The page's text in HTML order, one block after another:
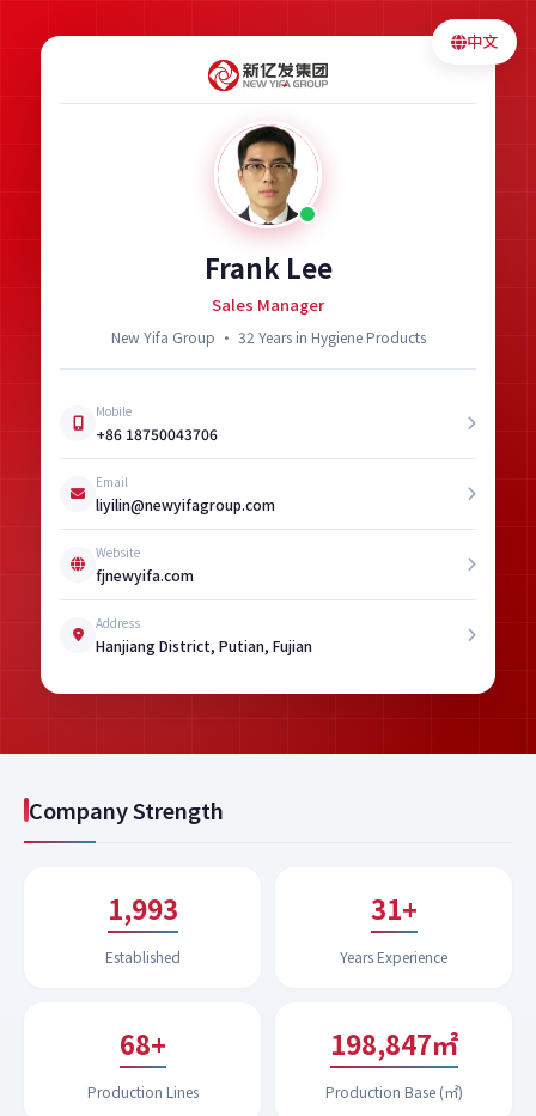
中文
Frank Lee
Sales Manager
New Yifa Group · 32 Years in Hygiene Products
Mobile
+86 18750043706
Email
liyilin@newyifagroup.com
Website
fjnewyifa.com
Address
Hanjiang District, Putian, Fujian
Company Strength
1,994
Established
32+
Years Experience
68+
Production Lines
199,622㎡
Production Base (㎡)